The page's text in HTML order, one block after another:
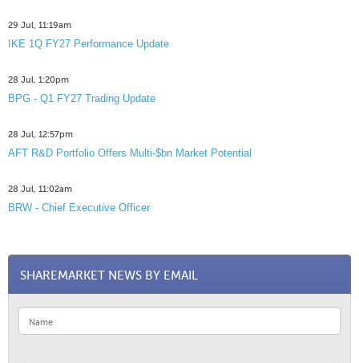
29 Jul, 11:19am
IKE 1Q FY27 Performance Update
28 Jul, 1:20pm
BPG - Q1 FY27 Trading Update
28 Jul, 12:57pm
AFT R&D Portfolio Offers Multi-$bn Market Potential
28 Jul, 11:02am
BRW - Chief Executive Officer
SHAREMARKET NEWS BY EMAIL